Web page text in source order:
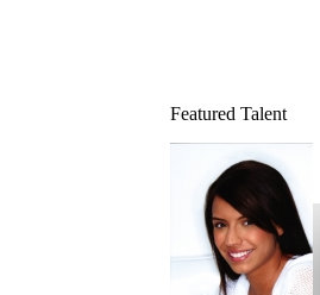
Featured Talent